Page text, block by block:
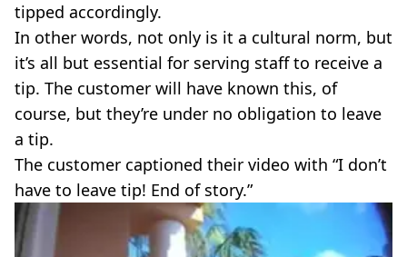
tipped accordingly.
In other words, not only is it a cultural norm, but
it’s all but essential for serving staff to receive a
tip. The customer will have known this, of
course, but they’re under no obligation to leave
a tip.
The customer captioned their video with “I don’t
have to leave tip! End of story.”